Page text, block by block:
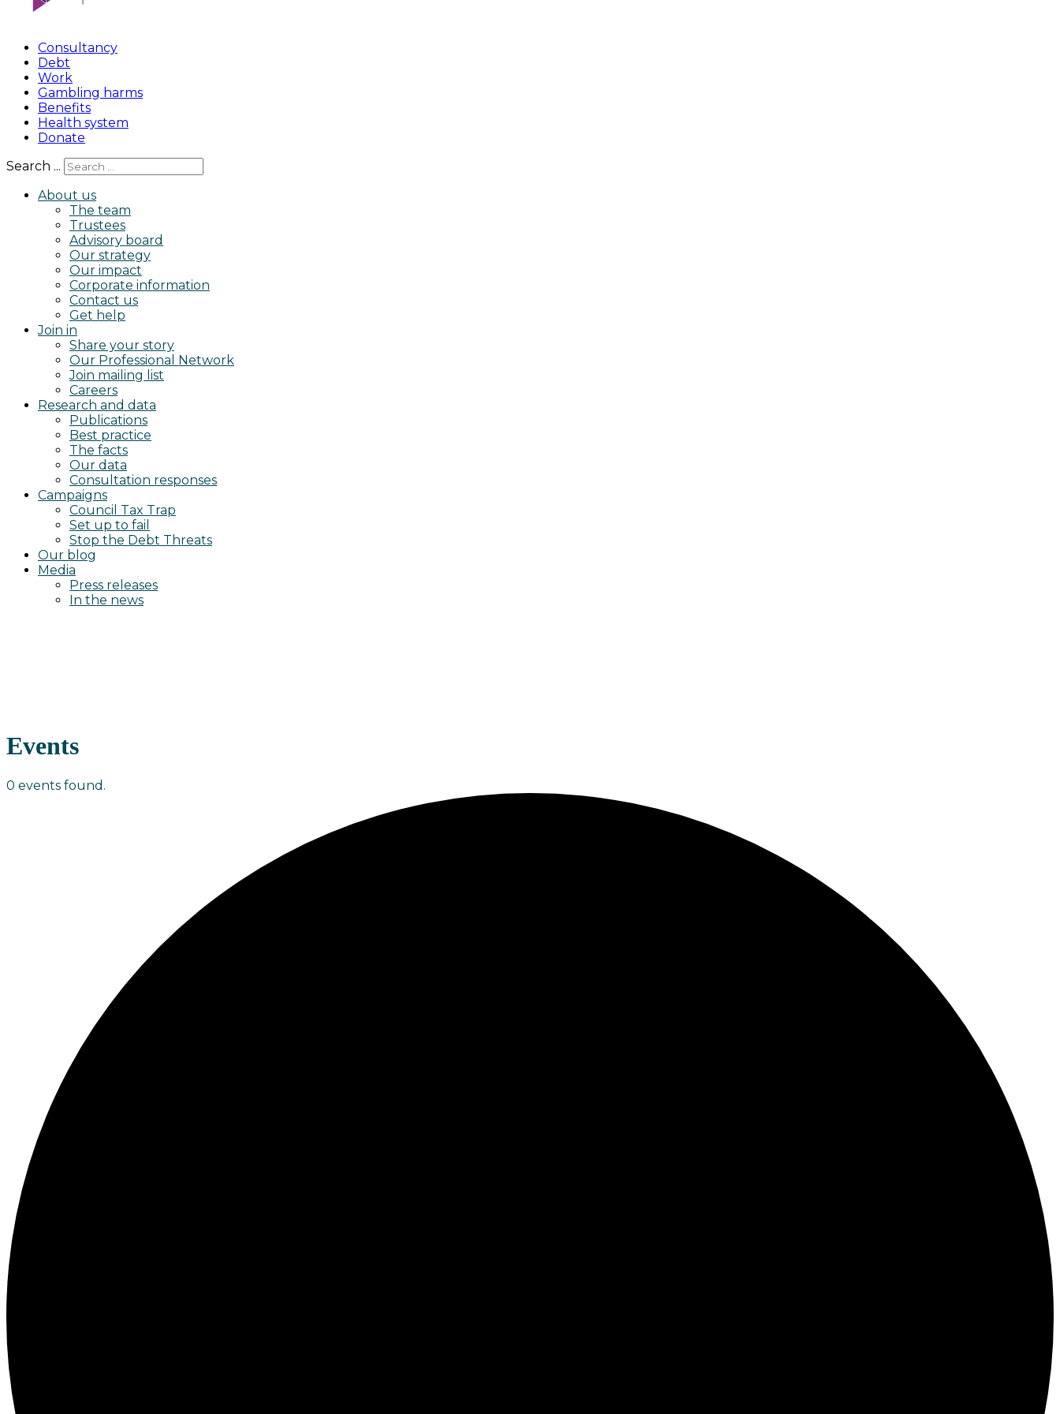
Consultancy
Debt
Work
Gambling harms
Benefits
Health system
Donate
Search ...
About us
The team
Trustees
Advisory board
Our strategy
Our impact
Corporate information
Contact us
Get help
Join in
Share your story
Our Professional Network
Join mailing list
Careers
Research and data
Publications
Best practice
The facts
Our data
Consultation responses
Campaigns
Council Tax Trap
Set up to fail
Stop the Debt Threats
Our blog
Media
Press releases
In the news
Events
0 events found.